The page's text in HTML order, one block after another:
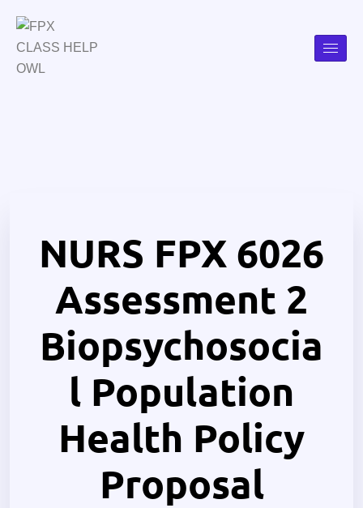
NURS FPX 6026
Assessment 2
Biopsychosocia
l Population
Health Policy
Proposal